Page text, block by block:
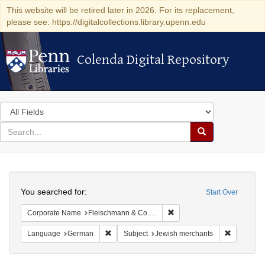
This website will be retired later in 2026. For its replacement,
please see: https://digitalcollections.library.upenn.edu
Colenda Digital Repository
Colenda Digital Repository
Search
in
for
search
Search
Colenda
Digital
Repository
Start Over
You searched for:
Corporate Name Fleischmann & Co.'s Presshefe
Language German Remove constraint Language: German
Subject Jewish merchants